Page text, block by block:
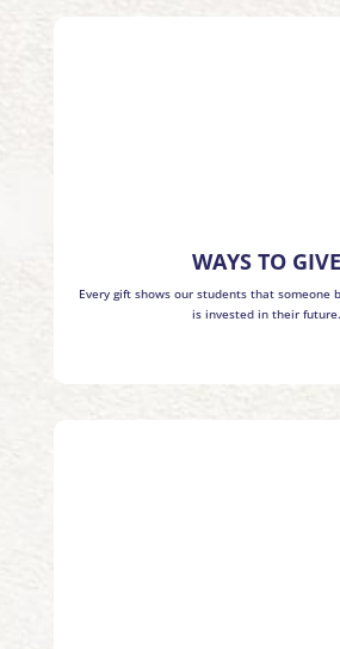
WAYS TO GIVE
Every gift shows our students that someone
is invested in their future.